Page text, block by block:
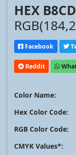
HEX
Facebook
Reddit
Color Name:
Hex Color Code:
RGB Color Code:
CMYK Values*: